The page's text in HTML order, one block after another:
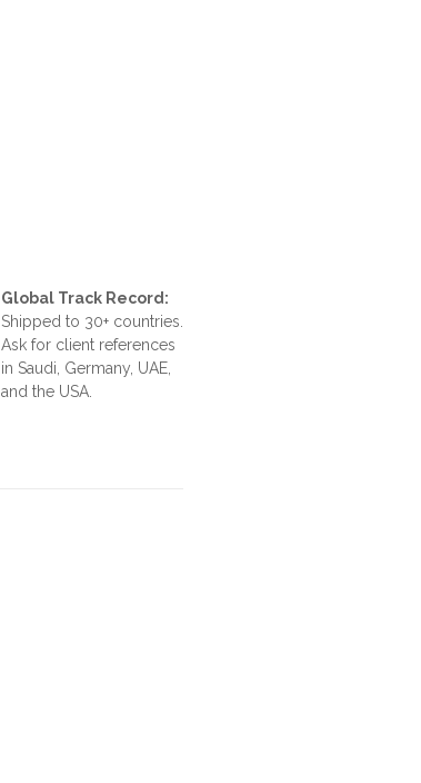
Global Track Record:
Shipped to 30+ countries.
Ask for client references
in Saudi, Germany, UAE,
and the USA.